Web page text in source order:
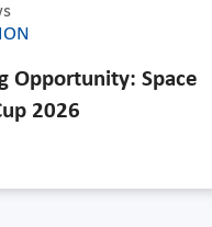
Opportunity: Space
2026